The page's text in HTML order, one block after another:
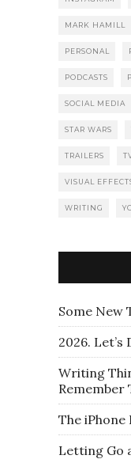
MARK HAMILL
PERSONAL
PODCASTS
SOCIAL MEDIA
STAR WARS
TRAILERS
VISUAL
WRITING
Some New
2026. Let’s
Writing
Remember
The iPhone
Letting Go